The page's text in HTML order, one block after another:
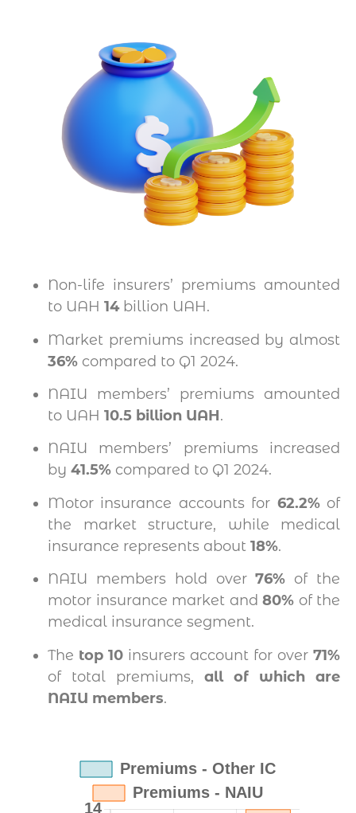
Non-life insurers’ premiums amounted
to UAH 14billion UAH.
Market premiums increased by almost
36% compared to Q1 2024.
NAIU members’ premiums amounted
to UAH 10.5 billion UAH.
NAIU members’ premiums increased
by 41.5% compared to Q1 2024.
Motor insurance accounts for 62.2%of
the market structure, while medical
insurance represents about 18%.
NAIU members hold over76% of the
motor insurance market and 80% of the
medical insurance segment.
The top 10 insurers account for over 71%
of total premiums, all of which are
NAIU members.